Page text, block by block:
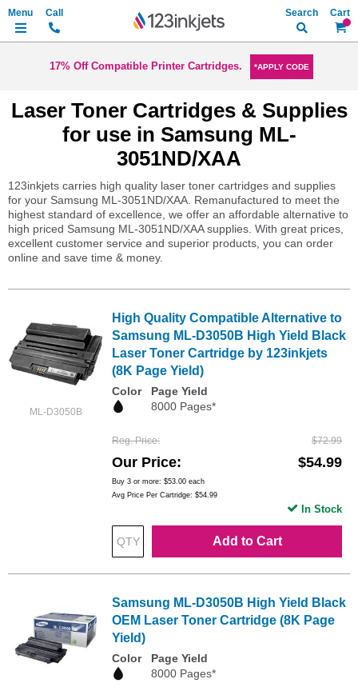
My
Search
17% Off Compatible Printer Cartridges. *APPLY CODE
Laser Toner Cartridges & Supplies
for use in Samsung ML-
3051ND/XAA
123inkjets carries high quality laser toner cartridges and supplies
for your Samsung ML-3051ND/XAA. Remanufactured to meet the
highest standard of excellence, we offer an affordable alternative to
high priced Samsung ML-3051ND/XAA supplies. With great prices,
excellent customer service and superior products, you can order
online and save time & money.
ML-D3050B
High Quality Compatible Alternative to
Samsung ML-D3050B High Yield Black
Laser Toner Cartridge by 123inkjets
(8K Page Yield)
Color
Page Yield
8000 Pages*
Reg. Price $72.99
Our Price $54.99
Buy 3 or more: $53.00 each
Avg Price Per Cartridge: $54.99
Add to Cart
In Stock
Samsung ML-D3050B High Yield Black
OEM Laser Toner Cartridge (8K Page
Yield)
Color
Page Yield
8000 Pages*